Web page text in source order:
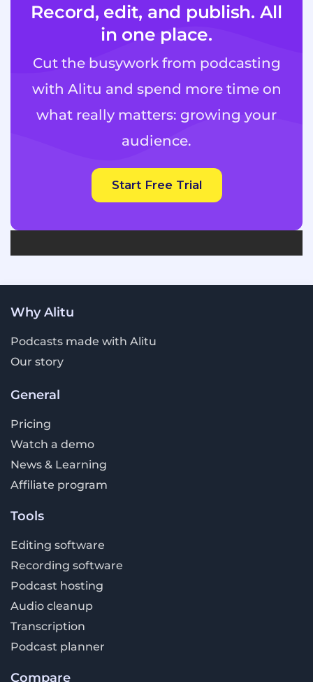
A free podcast website, which shows off all
your episodes and social media accounts.
analytics. Get answers to questions like:
listening? Where in the world are they?
How and where are they listening to my
Episode scheduling, so you don't need to
have your finger on the button to make
your episodes go out on time.
Record, edit, and publish. All
in one place.
Cut the busywork from podcasting
with Alitu and spend more time on
what really matters: growing your
audience.
Start Free Trial
Why Alitu
Podcasts made with Alitu
Our story
General
Pricing
Watch a demo
News & Learning
Affiliate program
Tools
Editing software
Recording software
Podcast hosting
Audio cleanup
Transcription
Podcast planner
Compare